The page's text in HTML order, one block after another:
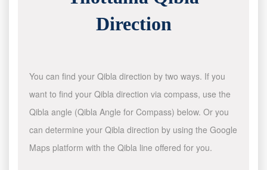
Direction
You can find your Qibla direction by two ways. If you
want to find your Qibla direction via compass, use the
Qibla angle (Qibla Angle for Compass) below. Or you
can determine your Qibla direction by using the Google
Maps platform with the Qibla line offered for you.